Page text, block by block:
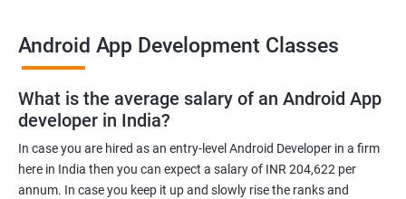
Android App Development Classes
What is the average salary of an Android App
developer in India?
In case you are hired as an entry-level Android Developer in a firm
here in India then you can expect a salary of INR 204,622 per
annum. In case you keep it up and slowly rise the ranks and